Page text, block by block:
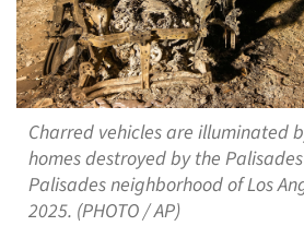
Charred vehicles are illuminated
homes destroyed by the
Palisades neighborhood of Los
2025. (PHOTO / AP)